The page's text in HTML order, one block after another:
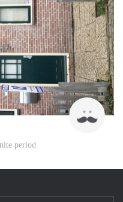
ViB
period